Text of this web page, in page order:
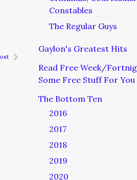
Constables
The Regular Guys
Gaylon's Greatest Hits
Read Free Week/
Some Free Stuff For You
The Bottom Ten
2016
2017
2018
2019
2020